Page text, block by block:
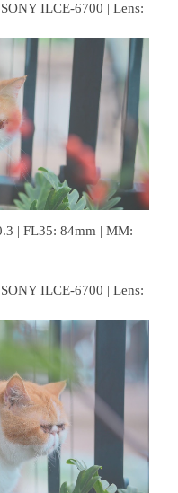
ILCE-6700 | Lens:
| FL35: 84mm | MM:
ILCE-6700 | Lens: